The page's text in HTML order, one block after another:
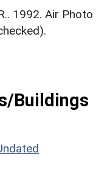
1992. Air Photo
Buildings